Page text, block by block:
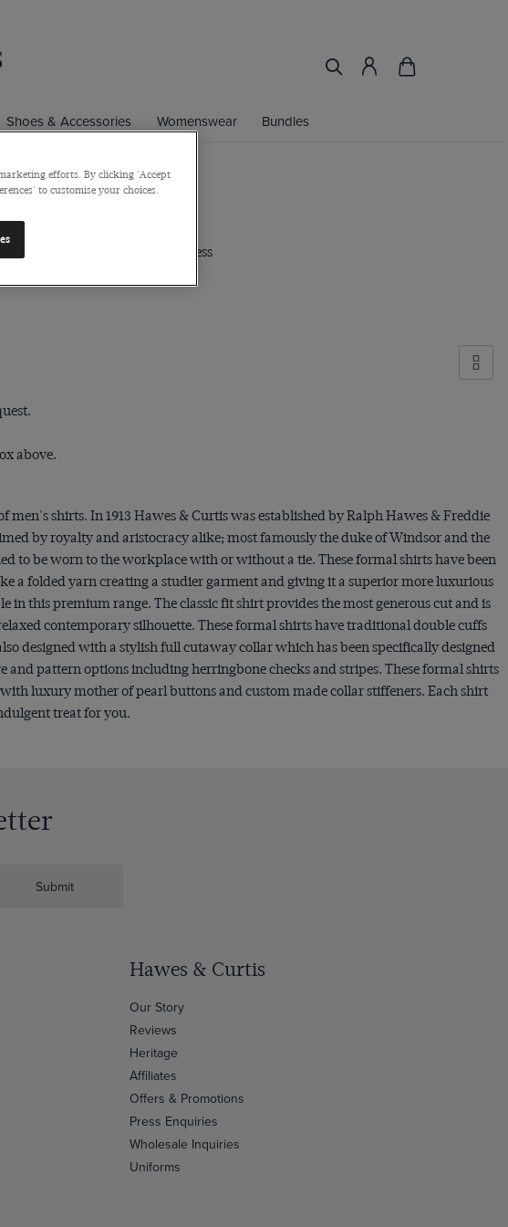
Shoes & Accessories Womenswear Bundles
These limited edition business
above.
shirts. In 1913 Hawes & Curtis was established by Ralph Hawes & Freddie
by royalty and aristocracy alike; most famously the duke of Windsor and the
to be worn to the workplace with or without a tie. These formal shirts have been
a folded yarn creating a studier garment and giving it a superior more luxurious
in this premium range. The classic fit shirt provides the most generous cut and is
contemporary silhouette. These formal shirts have traditional double cuffs
designed with a stylish full cutaway collar which has been specifically designed
pattern options including herringbone checks and stripes. These formal shirts
luxury mother of pearl buttons and custom made collar stiffeners. Each shirt
treat for you.
Submit
Hawes & Curtis
Our Story
Reviews
Heritage
Affiliates
Offers & Promotions
Press Enquiries
Wholesale Inquiries
Uniforms
efforts. By clicking 'Accept
to customise your choices.